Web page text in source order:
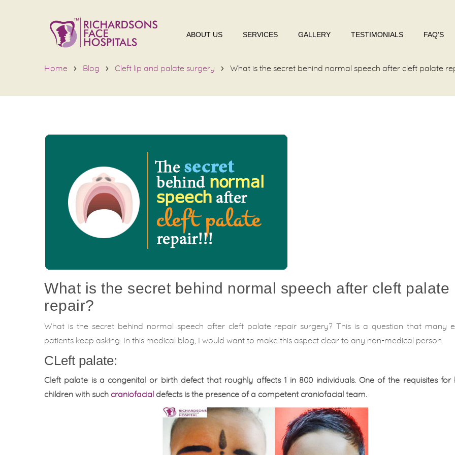
ABOUT US SERVICES GALLERY TESTIMONIALS FAQ’S
Home Blog Cleft lip and palate surgery What is the secret behind normal speech after cleft palate
What is the secret behind normal speech after cleft palate
repair?
What is the secret behind normal speech after cleft palate repair surgery? This is a question that many
patients keep asking. In this medical blog, I would want to make this aspect clear to any non-medical person.
CLeft palate:
Cleft palate is a congenital or birth defect that roughly affects 1 in 800 individuals. One of the requisites for
children with such craniofacial defects is the presence of a competent craniofacial team.